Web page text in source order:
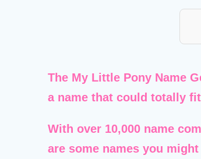
The My Little Pony Name
a name that could totally
With over 10,000 name
are some names you might